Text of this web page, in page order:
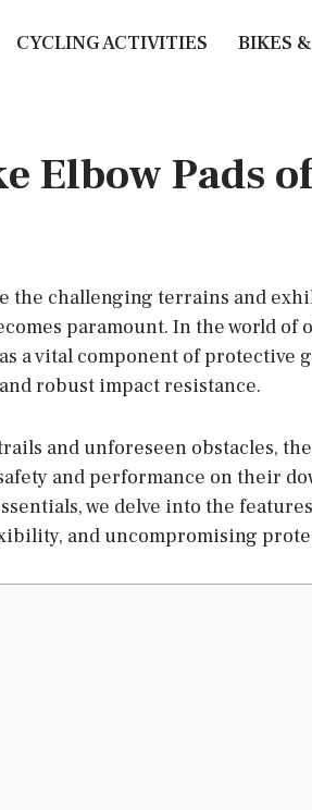
CYCLING ACTIVITIES BIKES
Elbow Pads
the challenging terrains and
paramount. In the world of
a vital component of protective
robust impact resistance.
and unforeseen obstacles,
and performance on their
we delve into the
and uncompromising